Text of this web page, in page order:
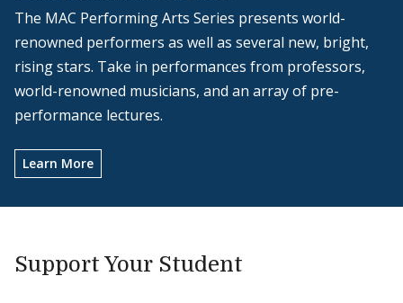
The MAC Performing Arts Series presents world-
renowned performers as well as several new, bright,
rising stars. Take in performances from professors,
world-renowned musicians, and an array of pre-
performance lectures.
Learn More
Support Your Student